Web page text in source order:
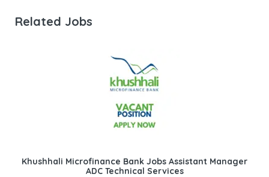
Related Jobs
Khushhali Microfinance Bank Jobs Assistant Manager
ADC Technical Services